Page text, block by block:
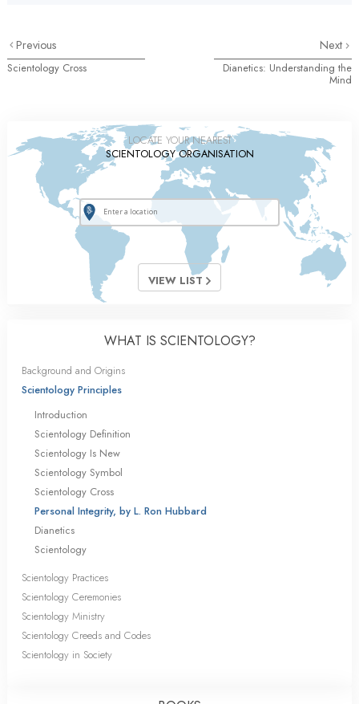
Previous
Scientology Cross
Next
Dianetics: Understanding the
Mind
LOCATE YOUR NEAREST
SCIENTOLOGY ORGANISATION
VIEW LIST
WHAT IS SCIENTOLOGY?
Background and Origins
Scientology Principles
Introduction
Scientology Definition
Scientology Is New
Scientology Symbol
Scientology Cross
Personal Integrity, by L. Ron Hubbard
Dianetics
Scientology
Scientology Practices
Scientology Ceremonies
Scientology Ministry
Scientology Creeds and Codes
Scientology in Society